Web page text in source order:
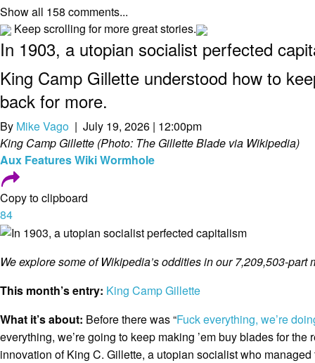
Show all 158 comments...
Keep scrolling for more great stories.
In 1903, a utopian socialist perfected
King Camp Gillette understood how to
back for more.
By Mike Vago | July 19, 2026 | 12:00pm
King Camp Gillette (Photo: The Gillette Blade via Wikipedia)
Aux FeaturesWiki Wormhole
Copy to clipboard
84
We explore some of Wikipedia’s oddities in our 7,209,503-part
This month’s entry: King Camp Gillette
What it’s about: Before there was “Fuck everything, we’re
everything, we’re going to keep making ’em buy blades for the
innovation of King C. Gillette, a utopian socialist who